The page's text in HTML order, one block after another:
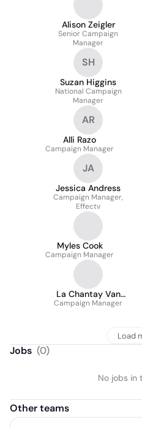
Alison Zeigler
Senior Campaign
Manager
SH
Suzan Higgins
National Campaign
Manager
AR
Alli Razo
Campaign Manager
JA
Jessica Andress
Campaign Manager,
Effectv
Myles Cook
Campaign Manager
La Chantay Van
Rooyen
Campaign Manager
Load
Jobs (0)
No jobs in
Other teams